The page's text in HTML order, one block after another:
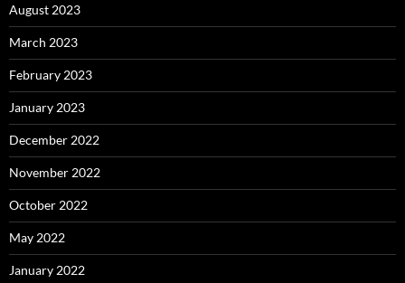
August 2023
March 2023
February 2023
January 2023
December 2022
November 2022
October 2022
May 2022
January 2022